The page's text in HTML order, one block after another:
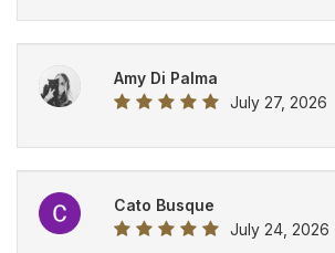
Amy Di Palma
July 27, 2026
Cato Busque
July 24, 2026